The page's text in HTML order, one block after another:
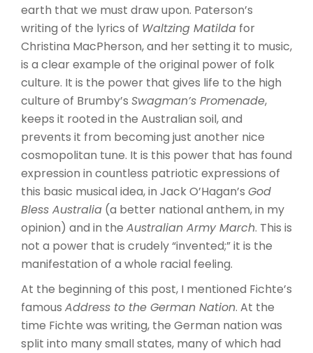
earth that we must draw upon. Paterson’s
writing of the lyrics of Waltzing Matilda for
Christina MacPherson, and her setting it to music,
is a clear example of the original power of folk
culture. It is the power that gives life to the high
culture of Brumby’s Swagman’s Promenade,
keeps it rooted in the Australian soil, and
prevents it from becoming just another nice
cosmopolitan tune. It is this power that has found
expression in countless patriotic expressions of
this basic musical idea, in Jack O’Hagan’s God
Bless Australia (a better national anthem, in my
opinion) and in the Australian Army March. This is
not a power that is crudely “invented;” it is the
manifestation of a whole racial feeling.
At the beginning of this post, I mentioned Fichte’s
famous Address to the German Nation. At the
time Fichte was writing, the German nation was
split into many small states, many of which had